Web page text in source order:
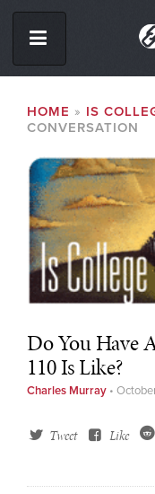
content
ABOUT
CONTACT
Facebook
Twitter
RSS
BREADCRUMB
HOME IS
CONVERSATION
Do You Have
110 Is Like?
Charles Murray •
Tweet Like